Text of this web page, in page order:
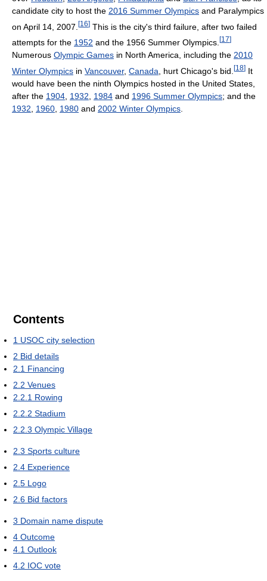
candidate city to host the 2016 Summer Olympics and Paralympics
on April 14, 2007. [16] This is the city's third failure, after two failed
attempts for the 1952 and the 1956 Summer Olympics. [17]
Numerous Olympic Games in North America, including the 2010
Winter Olympics in Vancouver, Canada , hurt Chicago's bid. [18] It
would have been the ninth Olympics hosted in the United States,
after the 1904 1932 1984 and 1996 Summer Olympics; and the
1932
1960 1980 and 2002 Winter Olympics
Contents
1 USOC city selection
2 Bid details
2.1 Financing
2.2 Venues
2.2.1 Rowing
2.2.2 Stadium
2.2.3 Olympic Village
2.3 Sports culture
2.4 Experience
2.5 Logo
2.6 Bid factors
3 Domain name dispute
4 Outcome
4.1 Outlook
4.2 IOC vote